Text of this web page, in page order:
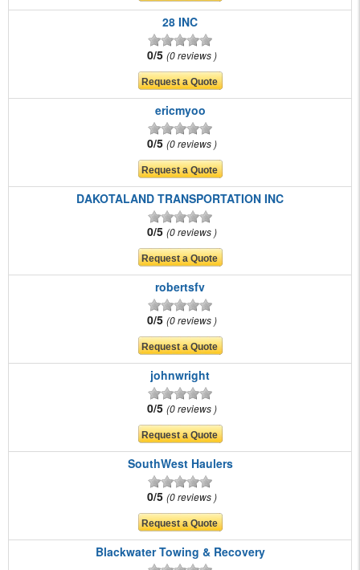
28 INC
0/5 0 reviews
ericmyoo
0/5 0 reviews
DAKOTALAND TRANSPORTATION INC
0/5 0 reviews
robertsfv
0/5 0 reviews
johnwright
0/5 0 reviews
SouthWest Haulers
0/5 0 reviews
Blackwater Towing & Recovery